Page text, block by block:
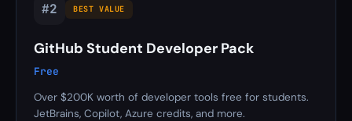
#2 BEST VALUE
GitHub Student Developer Pack
Free
Over $200K worth of developer tools free for students.
JetBrains, Copilot, Azure credits, and more.